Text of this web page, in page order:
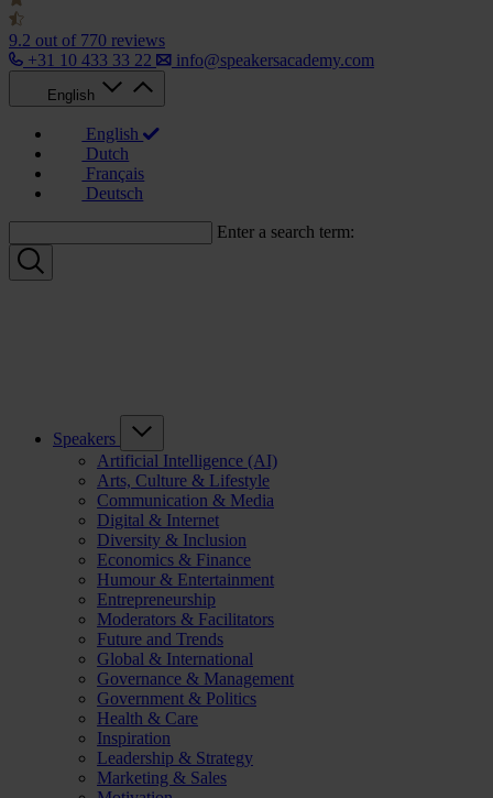
9.2 out of 770 reviews
+31 10 433 33 22
info@speakersacademy.com
English
English
Dutch
Français
Deutsch
Enter a search term:
Speakers
Artificial Intelligence (AI)
Arts, Culture & Lifestyle
Communication & Media
Digital & Internet
Diversity & Inclusion
Economics & Finance
Humour & Entertainment
Entrepreneurship
Moderators & Facilitators
Future and Trends
Global & International
Governance & Management
Government & Politics
Health & Care
Inspiration
Leadership & Strategy
Marketing & Sales